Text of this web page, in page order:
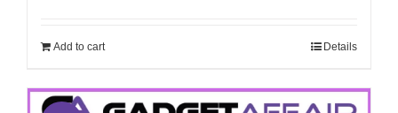
$59.00.
Add to cart Details